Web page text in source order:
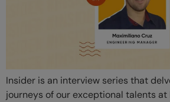
Insider is an interview series that
journeys of our exceptional talents at